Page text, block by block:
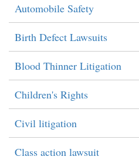
Automobile Safety
Birth Defect Lawsuits
Blood Thinner Litigation
Children's Rights
Civil litigation
Class action lawsuit